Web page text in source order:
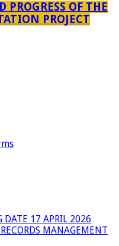
PROGRESS OF THE
PROJECT
DATE 17 APRIL 2026
MANAGEMENT